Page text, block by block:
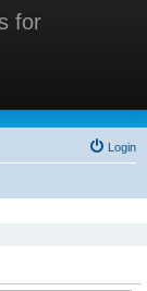
for
for
Login